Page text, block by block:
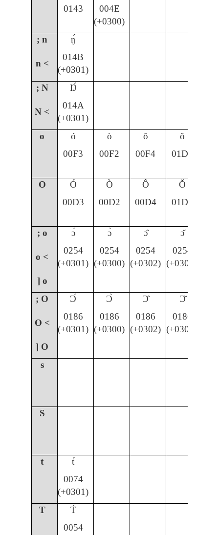
0143
004E
(+0300)
; n ŋ́
n <
014B
(+0301)
; N
Ŋ́
N <
014A
(+0301)
o
ó ò ô
ǒ
00F3
00F2 00F4 01D2
O Ó Ò Ô
Ǒ
00D3
00D2 00D4 01D1
; o ɔ́ ɔ̀ ɔ̂ ɔ̌
o <
0254
(+0301)
0254
(+0300)
0254
(+0302)
0254
(+030C)
] o
; O
Ɔ́ Ɔ̀ Ɔ̂ Ɔ̌
O <
0186
(+0301)
0186
(+0300)
0186
(+0302)
0186
(+030C)
] O
s
S
t
t́
0074
(+0301)
T
T́
0054